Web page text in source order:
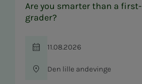
Are you smarter than a first-
grader?
Time
11.08.2026
Location
Den lille andevinge